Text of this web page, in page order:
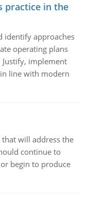
practice in the
identify approaches
operating plans
implement
line with modern
will address the
continue to
begin to produce